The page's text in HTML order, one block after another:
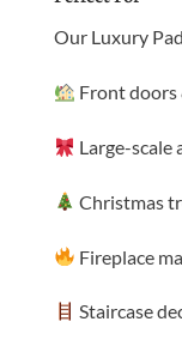
Our Luxury
Front doors
Large-scale
Christmas
Fireplace
Staircase